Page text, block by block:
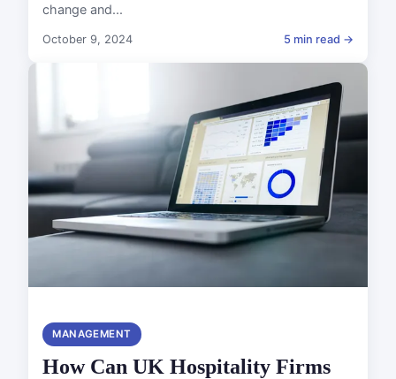
change and...
October 9, 2024 5 min read →
MANAGEMENT
How Can UK Hospitality Firms